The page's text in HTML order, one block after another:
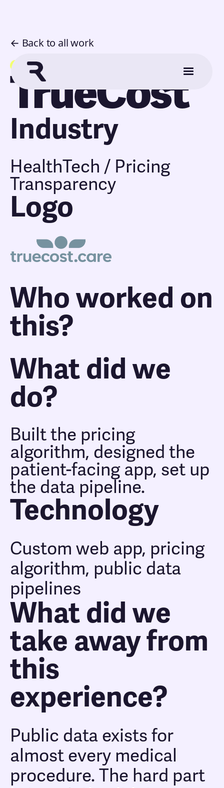
← Back to all work
Application
TrueCost
Industry
HealthTech / Pricing
Transparency
Logo
Who worked on
this?
What did we
do?
Built the pricing
algorithm, designed the
patient-facing app, set up
the data pipeline.
Technology
Custom web app, pricing
algorithm, public data
pipelines
What did we
take away from
this
experience?
Public data exists for
almost every medical
procedure. The hard part